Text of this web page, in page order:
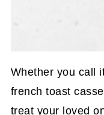
Whether you call
french toast
treat your loved